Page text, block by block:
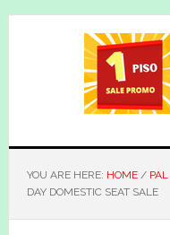
Skip
Skip
YOU ARE HERE: HOME / PAL
DAY DOMESTIC SEAT SALE